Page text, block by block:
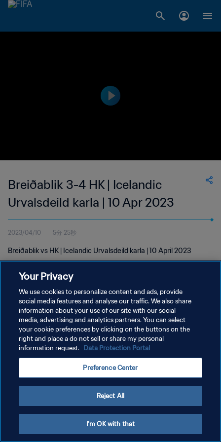
Breiðablik 3-4 HK | Icelandic
Urvalsdeild karla | 10 Apr 2023
2023/04/10 5分 25秒
Breiðablik vs HK | Icelandic Urvalsdeild karla | 10 April 2023
プライバシーポリシー
サービス利用規約
クッキー設定の管理
Your Privacy
We use cookies to personalize content and ads, provide
social media features and analyse our traffic. We also share
information about your use of our site with our social
media, advertising and analytics partners. You can select
your cookie preferences by clicking on the buttons on the
right and place a do not sell or share my personal
information request. Data Protection Portal
Preference Center
Reject All
I'm OK with that